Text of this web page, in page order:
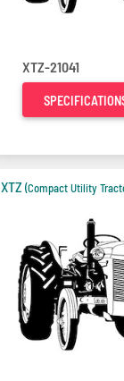
XTZ-21041
XTZ (Compact Utility